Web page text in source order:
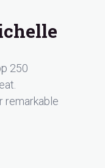
250
remarkable